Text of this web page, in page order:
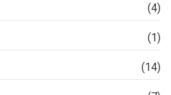
(4)
(1)
(14)